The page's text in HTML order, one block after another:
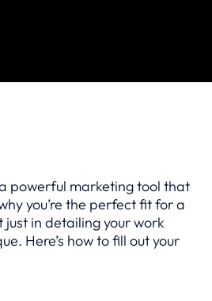
powerful marketing tool that
you’re the perfect fit for a
just in detailing your work
Here’s how to fill out your